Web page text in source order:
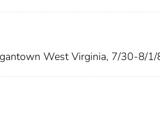
West Virginia, 7/30-8/